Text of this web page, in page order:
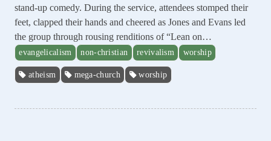
stand-up comedy. During the service, attendees stomped their
feet, clapped their hands and cheered as Jones and Evans led
the group through rousing renditions of “Lean on…
evangelicalism non-christian revivalism worship
atheism mega-church worship